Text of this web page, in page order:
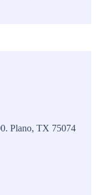
Plano, TX 75074